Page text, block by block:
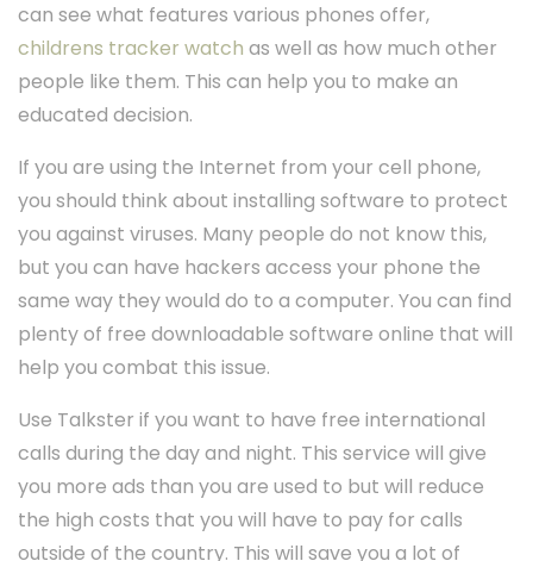
can see what features various phones offer,
childrens tracker watch as well as how much other
people like them. This can help you to make an
educated decision.
If you are using the Internet from your cell phone,
you should think about installing software to protect
you against viruses. Many people do not know this,
but you can have hackers access your phone the
same way they would do to a computer. You can find
plenty of free downloadable software online that will
help you combat this issue.
Use Talkster if you want to have free international
calls during the day and night. This service will give
you more ads than you are used to but will reduce
the high costs that you will have to pay for calls
outside of the country. This will save you a lot of